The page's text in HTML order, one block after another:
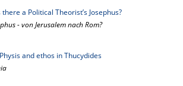
there a Political Theorist’s Josephus?
- von Jerusalem nach Rom?
Physis and ethos in Thucydides